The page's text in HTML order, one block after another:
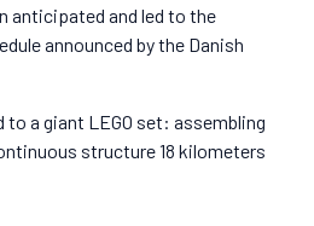
anticipated and led to the
announced by the Danish
a giant LEGO set: assembling
structure 18 kilometers